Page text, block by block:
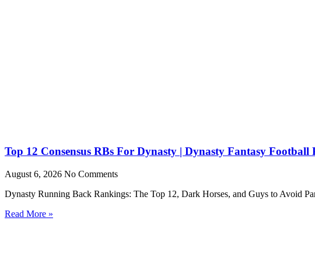
Top 12 Consensus RBs For Dynasty | Dynasty Fantasy Football
August 6, 2026 No Comments
Dynasty Running Back Rankings: The Top 12, Dark Horses, and Guys to Avoid
Read More »